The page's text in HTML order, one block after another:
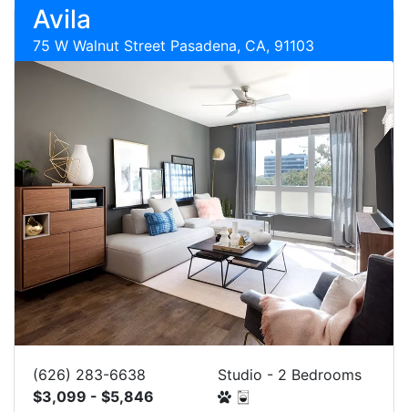
Avila
75 W Walnut Street Pasadena, CA, 91103
(626) 283-6638
$3,099 - $5,846
Studio - 2 Bedrooms